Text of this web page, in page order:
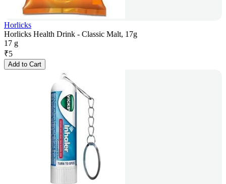
Horlicks
Horlicks Health Drink - Classic Malt, 17g
17 g
₹5
Add to Cart